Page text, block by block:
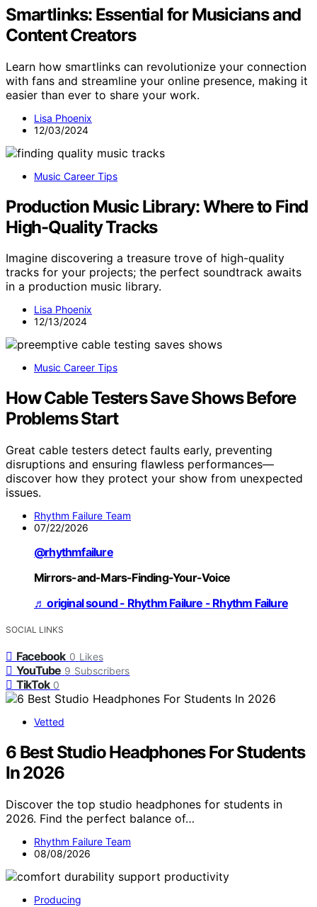
Smartlinks: Essential for Musicians and
Content Creators
Learn how smartlinks can revolutionize your connection
with fans and streamline your online presence, making it
easier than ever to share your work.
Lisa Phoenix
12/03/2024
Music Career Tips
Production Music Library: Where to Find
High-Quality Tracks
Imagine discovering a treasure trove of high-quality
tracks for your projects; the perfect soundtrack awaits
in a production music library.
Lisa Phoenix
12/13/2024
Music Career Tips
How Cable Testers Save Shows Before
Problems Start
Great cable testers detect faults early, preventing
disruptions and ensuring flawless performances—
discover how they protect your show from unexpected
issues.
Rhythm Failure Team
07/22/2026
@rhythmfailure
Mirrors-and-Mars-Finding-Your-Voice
♬ original sound - Rhythm Failure - Rhythm Failure
SOCIAL LINKS
Facebook 0 Likes
YouTube 9 Subscribers
TikTok 0
Vetted
6 Best Studio Headphones For Students
In 2026
Discover the top studio headphones for students in
2026. Find the perfect balance of…
Rhythm Failure Team
08/08/2026
Producing